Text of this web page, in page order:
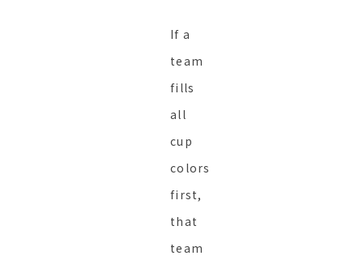
If a
team
fills
all
cup
colors
first,
that
team